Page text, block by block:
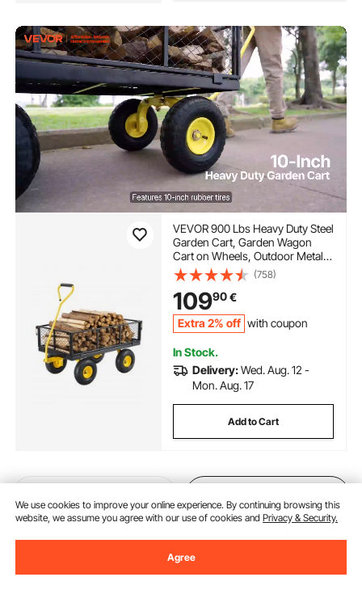
VEVOR 900 Lbs Heavy Duty Steel
Garden Cart, Garden Wagon
Cart on Wheels, Outdoor Metal
Yard Utility Wagon Carts with 10"
Tires and Mesh Removable
Sides(Convert to Flatbed) and
180°Rotating Handle
(758)
10990€
Extra 2% off with coupon
In Stock.
Delivery:Wed. Aug. 12 -
Mon. Aug. 17
Add to Cart
We use cookies to improve your online experience. By continuing browsing this
website, we assume you agree with our use of cookies andPrivacy & Security.
Agree